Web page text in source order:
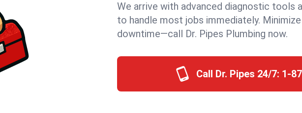
We arrive with advanced diagnostic tools
to handle most jobs immediately.
downtime—call Dr. Pipes Plumbing now.
Call Dr. Pipes 24/7: 1-